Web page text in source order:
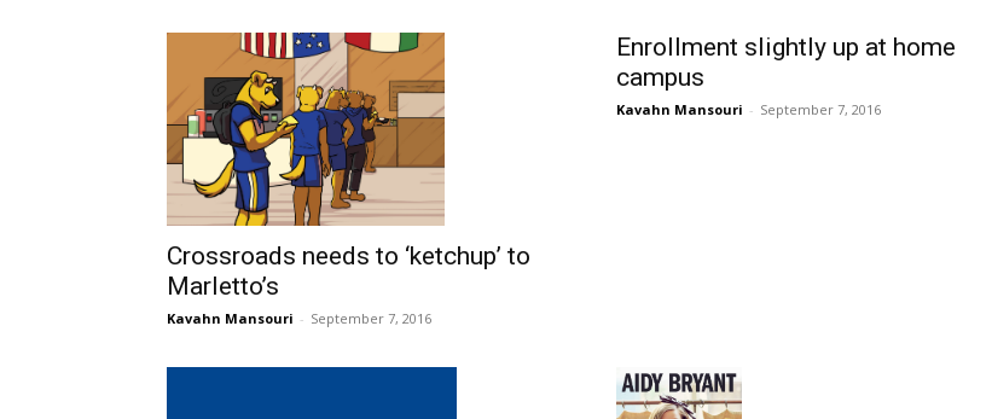
Crossroads needs to ‘ketchup’ to
Marletto’s
Kavahn Mansouri - September 7, 2016
Enrollment slightly up at home
campus
Kavahn Mansouri - September 7, 2016